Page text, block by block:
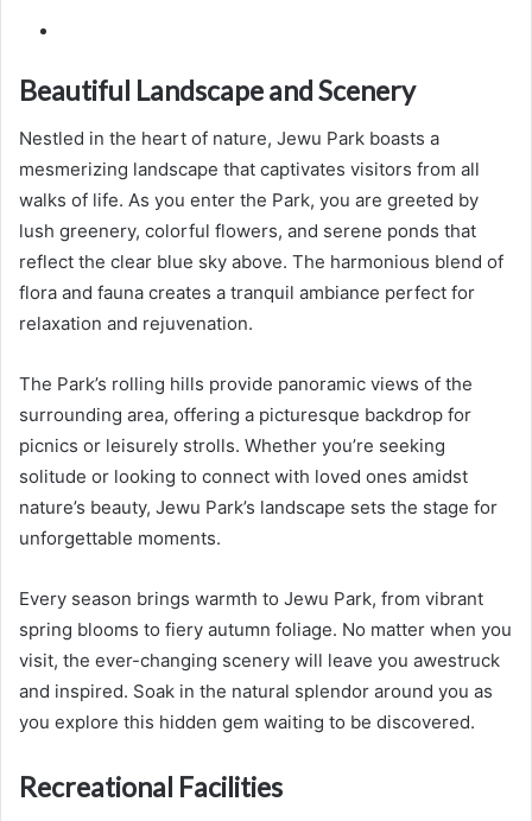
Beautiful Landscape and Scenery
Nestled in the heart of nature, Jewu Park boasts a
mesmerizing landscape that captivates visitors from all
walks of life. As you enter the Park, you are greeted by
lush greenery, colorful flowers, and serene ponds that
reflect the clear blue sky above. The harmonious blend of
flora and fauna creates a tranquil ambiance perfect for
relaxation and rejuvenation.
The Park’s rolling hills provide panoramic views of the
surrounding area, offering a picturesque backdrop for
picnics or leisurely strolls. Whether you’re seeking
solitude or looking to connect with loved ones amidst
nature’s beauty, Jewu Park’s landscape sets the stage for
unforgettable moments.
Every season brings warmth to Jewu Park, from vibrant
spring blooms to fiery autumn foliage. No matter when you
visit, the ever-changing scenery will leave you awestruck
and inspired. Soak in the natural splendor around you as
you explore this hidden gem waiting to be discovered.
Recreational Facilities